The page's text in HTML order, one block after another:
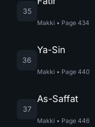
35
Makki • Page 434
36
Ya-Sin
Makki • Page 440
37
As-Saffat
Makki • Page 446